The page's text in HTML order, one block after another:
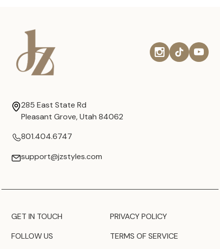
285 East State Rd
Pleasant Grove, Utah 84062
801.404.6747
support@jzstyles.com
GET IN TOUCH
FOLLOW US
PRIVACY POLICY
TERMS OF SERVICE